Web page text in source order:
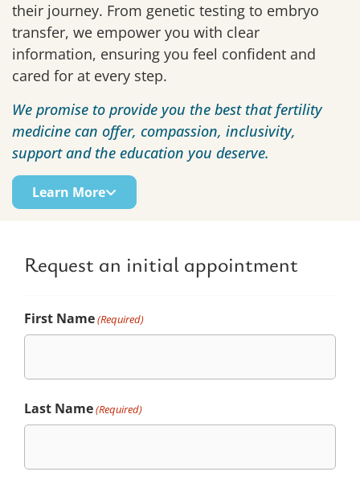
their journey. From genetic testing to embryo
transfer, we empower you with clear
information, ensuring you feel confident and
cared for at every step.
We promise to provide you the best that fertility
medicine can offer, compassion, inclusivity,
support and the education you deserve.
Learn More
Request an initial appointment
First Name(Required)
Last Name(Required)